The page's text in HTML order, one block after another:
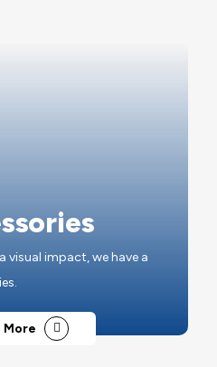
visual impact, we have a
More